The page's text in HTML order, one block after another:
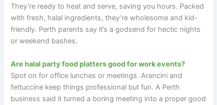
They’re ready to heat and serve, saving you hours. Packed
with fresh, halal ingredients, they’re wholesome and kid-
friendly. Perth parents say it’s a godsend for hectic nights
or weekend bashes.
Are halal party food platters good for work events?
Spot on for office lunches or meetings. Arancini and
fettuccine keep things professional but fun. A Perth
business said it turned a boring meeting into a proper good